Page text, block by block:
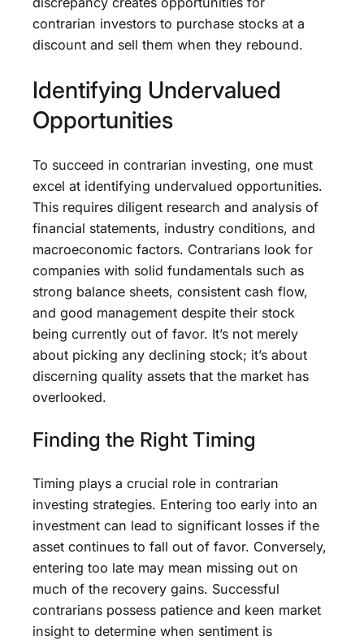
contrarian investors to purchase stocks at a
discount and sell them when they rebound.
Identifying Undervalued
Opportunities
To succeed in contrarian investing, one must
excel at identifying undervalued opportunities.
This requires diligent research and analysis of
financial statements, industry conditions, and
macroeconomic factors. Contrarians look for
companies with solid fundamentals such as
strong balance sheets, consistent cash flow,
and good management despite their stock
being currently out of favor. It’s not merely
about picking any declining stock; it’s about
discerning quality assets that the market has
overlooked.
Finding the Right Timing
Timing plays a crucial role in contrarian
investing strategies. Entering too early into an
investment can lead to significant losses if the
asset continues to fall out of favor. Conversely,
entering too late may mean missing out on
much of the recovery gains. Successful
contrarians possess patience and keen market
insight to determine when sentiment is